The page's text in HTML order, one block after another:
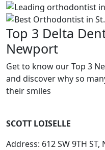
Top 3 Delta
Newport
Get to know our Top 3
and discover why so
their smiles
SCOTT LOISELLE
Address: 612 SW 9TH ST,